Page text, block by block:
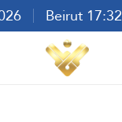
Beirut 17:32
Ar En